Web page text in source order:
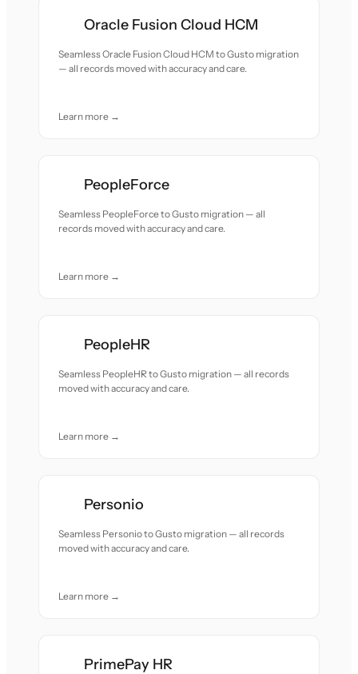
Oracle Fusion Cloud HCM
Seamless Oracle Fusion Cloud HCM to Gusto migration
— all records moved with accuracy and care.
Learn more →
PeopleForce
Seamless PeopleForce to Gusto migration — all
records moved with accuracy and care.
Learn more →
PeopleHR
Seamless PeopleHR to Gusto migration — all records
moved with accuracy and care.
Learn more →
Personio
Seamless Personio to Gusto migration — all records
moved with accuracy and care.
Learn more →
PrimePay HR